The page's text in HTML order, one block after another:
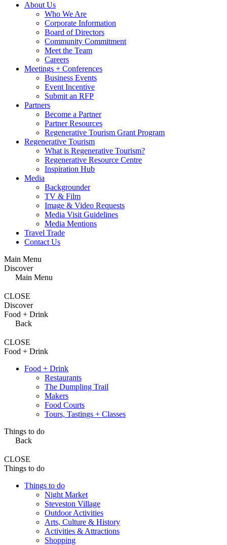
About Us
Who We Are
Corporate Information
Board of Directors
Community Commitment
Meet the Team
Careers
Meetings + Conferences
Business Events
Event Incentive
Submit an RFP
Partners
Become a Partner
Partner Resources
Regenerative Tourism Grant Program
Regenerative Tourism
What is Regenerative Tourism?
Regenerative Resource Centre
Inspiration Hub
Media
Backgrounder
TV & Film
Image & Video Requests
Media Visit Guidelines
Media Mentions
Travel Trade
Contact Us
Main Menu
Discover
Main Menu
CLOSE
Discover
Food + Drink
Back
CLOSE
Food + Drink
Food + Drink
Restaurants
The Dumpling Trail
Makers
Food Courts
Tours, Tastings + Classes
Things to do
Back
CLOSE
Things to do
Things to do
Night Market
Steveston Village
Outdoor Activities
Arts, Culture & History
Activities & Attractions
Shopping